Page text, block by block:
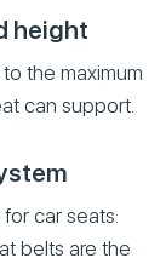
height
the maximum
can support.
car seats:
belts are the